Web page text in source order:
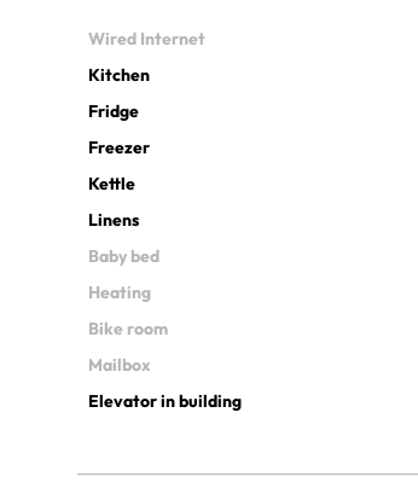
Wired Internet
Kitchen
Fridge
Freezer
Kettle
Linens
Baby bed
Heating
Bike room
Mailbox
Elevator in building